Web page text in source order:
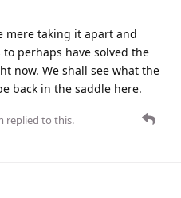
mere taking it apart and
perhaps have solved the
now. We shall see what the
back in the saddle here.
replied to this.